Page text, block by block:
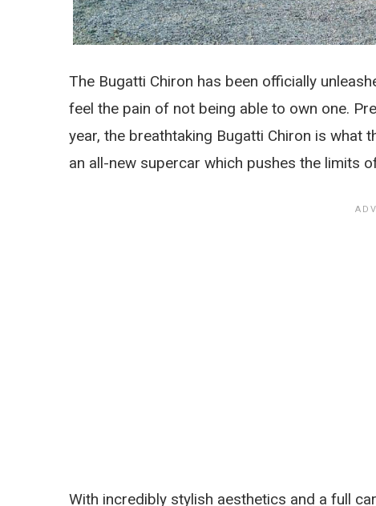
The Bugatti Chiron has been officially
feel the pain of not being able to own one.
year, the breathtaking Bugatti Chiron is what
an all-new supercar which pushes the limits
With incredibly stylish aesthetics and a full